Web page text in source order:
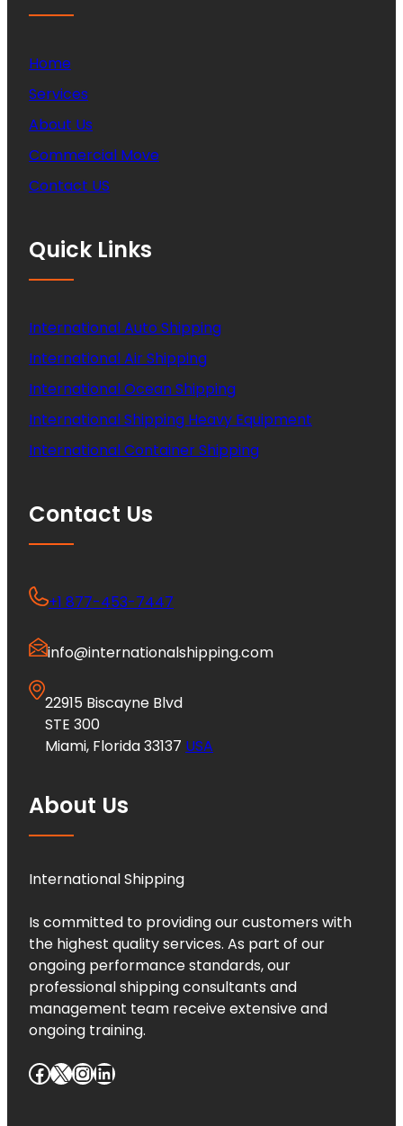
Home
Services
About Us
Commercial Move
Contact US
Quick Links
International Auto Shipping
International Air Shipping
International Ocean Shipping
International Shipping Heavy Equipment
International Container Shipping
Contact Us
+1 877-453-7447
info@internationalshipping.com
22915 Biscayne Blvd
STE 300
Miami, Florida 33137 USA
About Us
International Shipping
Is committed to providing our customers with
the highest quality services. As part of our
ongoing performance standards, our
professional shipping consultants and
management team receive extensive and
ongoing training.
Facebook X InstagramLinkedIn